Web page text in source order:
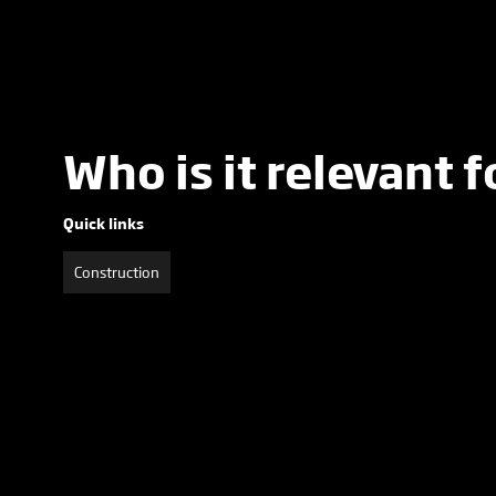
Who is it relevant
Quick links
Construction